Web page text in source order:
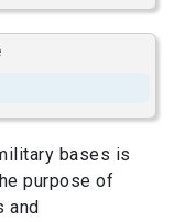
bases is
purpose of
and